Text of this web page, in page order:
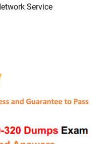
Service